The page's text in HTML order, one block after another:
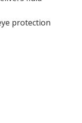
protection